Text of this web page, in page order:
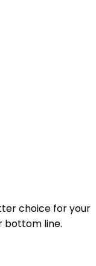
choice for your
bottom line.